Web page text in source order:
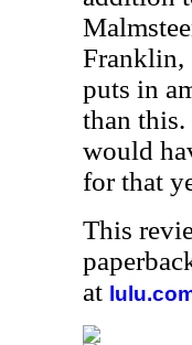
Franklin,
puts in
than
would
for that
This
at